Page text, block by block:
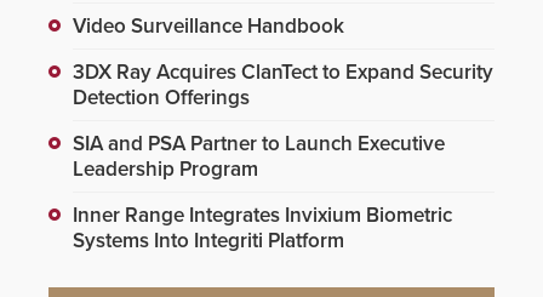
Video Surveillance Handbook
3DX Ray Acquires ClanTect to Expand Security
Detection Offerings
SIA and PSA Partner to Launch Executive
Leadership Program
Inner Range Integrates Invixium Biometric
Systems Into Integriti Platform